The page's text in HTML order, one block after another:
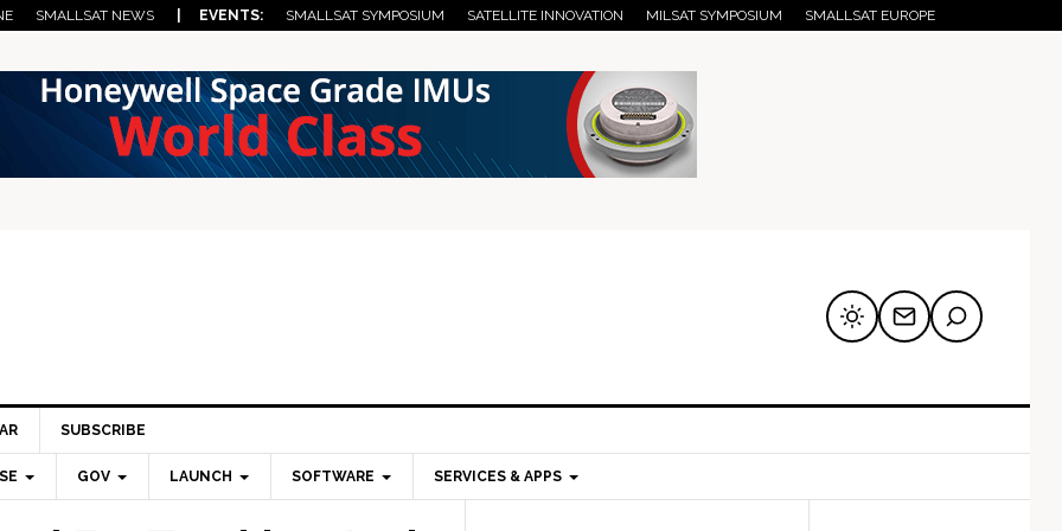
SMALLSAT NEWS | EVENTS: SMALLSAT SYMPOSIUM SATELLITE INNOVATION MILSAT SYMPOSIUM SMALLSAT EUROPE
SUBSCRIBE
GOV LAUNCH SOFTWARE SERVICES & APPS